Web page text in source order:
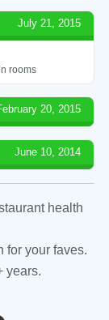
July 21, 2015
rooms
20, 2015
June 10, 2014
health
for your faves.
years.